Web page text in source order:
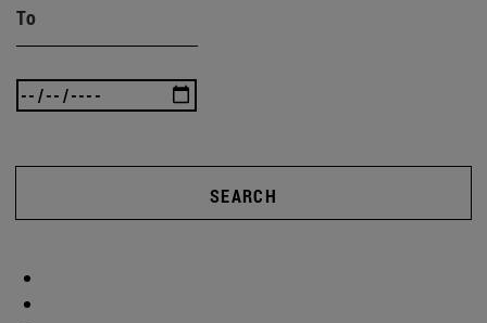
To
SEARCH